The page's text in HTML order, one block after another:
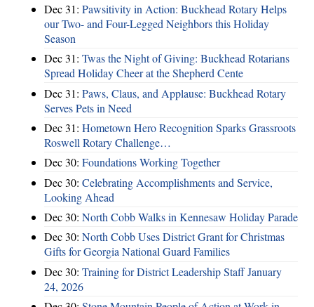
Dec 31: Pawsitivity in Action: Buckhead Rotary Helps
our Two- and Four-Legged Neighbors this Holiday
Season
Dec 31: Twas the Night of Giving: Buckhead Rotarians
Spread Holiday Cheer at the Shepherd Cente
Dec 31: Paws, Claus, and Applause: Buckhead Rotary
Serves Pets in Need
Dec 31: Hometown Hero Recognition Sparks Grassroots
Roswell Rotary Challenge…
Dec 30: Foundations Working Together
Dec 30: Celebrating Accomplishments and Service,
Looking Ahead
Dec 30: North Cobb Walks in Kennesaw Holiday Parade
Dec 30: North Cobb Uses District Grant for Christmas
Gifts for Georgia National Guard Families
Dec 30: Training for District Leadership Staff January
24, 2026